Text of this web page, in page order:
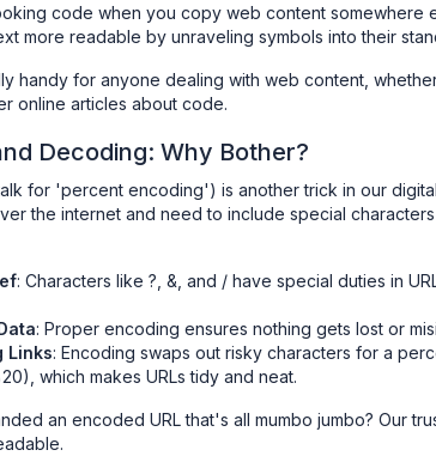
code when you copy web content somewhere
more readable by unraveling symbols into their
handy for anyone dealing with web content,
online articles about code.
Decoding: Why Bother?
for 'percent encoding') is another trick in our
the internet and need to include special
: Characters like ?, &, and / have special duties in
: Proper encoding ensures nothing gets lost or
Links: Encoding swaps out risky characters for a
which makes URLs tidy and neat.
an encoded URL that's all mumbo jumbo? Our